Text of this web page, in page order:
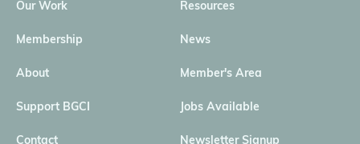
Our Work Resources
Membership News
About Member's Area
Support BGCI Jobs Available
Contact Newsletter Signup